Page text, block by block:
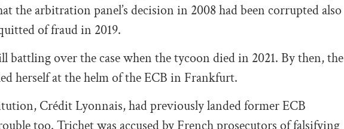
the arbitration panel’s decision in 2008 had been corrupted also
of fraud in 2019.
battling over the case when the tycoon died in 2021. By then, the
herself at the helm of the ECB in Frankfurt.
Crédit Lyonnais, had previously landed former ECB